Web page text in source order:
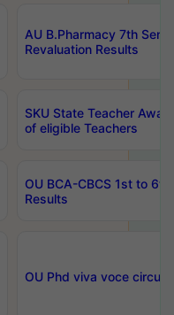
AU B.Pharmacy 7th
Revaluation Results
SKU State Teacher
of eligible Teachers
OU BCA-CBCS 1st to
Results
OU Phd viva voce